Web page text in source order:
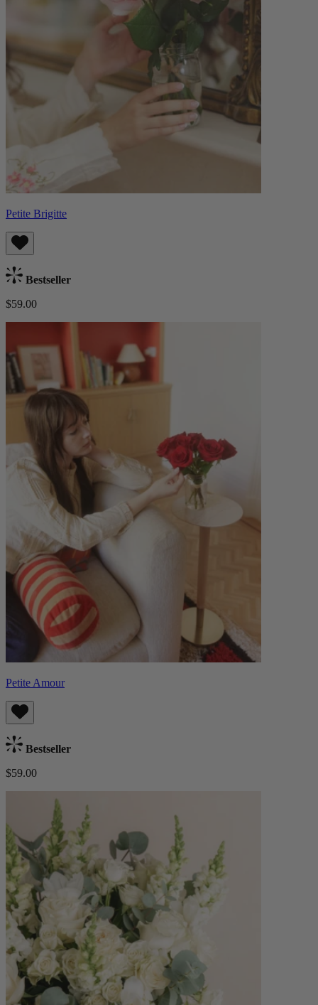
Petite Brigitte
Bestseller
$59.00
Petite Amour
Bestseller
$59.00